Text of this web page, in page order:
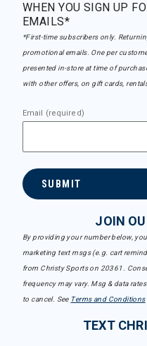
WHEN YOU SIGN UP
EMAILS*
*First-time subscribers only.
promotional emails. One per
presented in-store at time of
with other offers, on gift cards,
Email (required)
SUBMIT
JOIN
By providing your number below,
marketing text msgs (e.g. cart
from Christy Sports on 20361.
frequency may vary. Msg & data
to cancel. See Terms and Conditions
TEXT